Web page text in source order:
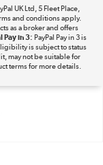
»
UK Ltd, 5 Fleet Place,
and conditions apply.
as a broker and offers
Pay in 3: PayPal Pay in 3 is
is subject to status
may not be suitable for
terms for more details.